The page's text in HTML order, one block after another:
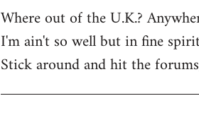
Where out of the U.K.?
I'm ain't so well but in fine
Stick around and hit the